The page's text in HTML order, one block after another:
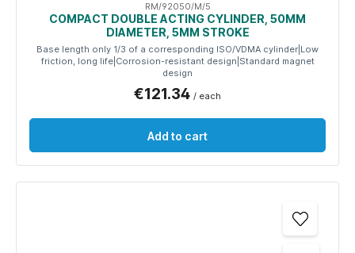
RM/92050/M/5
COMPACT DOUBLE ACTING CYLINDER, 50MM
DIAMETER, 5MM STROKE
Base length only 1/3 of a corresponding ISO/VDMA cylinder|Low
friction, long life|Corrosion-resistant design|Standard magnet
design
€121.34 / each
Add to cart